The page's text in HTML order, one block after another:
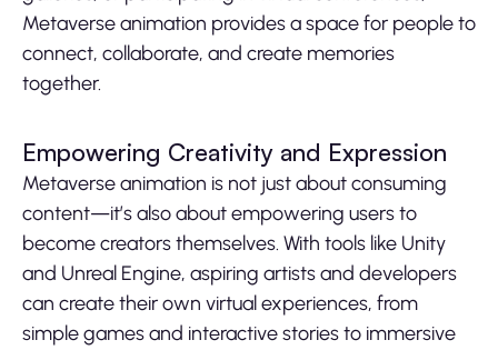
Metaverse animation provides a space for people to
connect, collaborate, and create memories
together.
Empowering Creativity and Expression
Metaverse animation is not just about consuming
content—it’s also about empowering users to
become creators themselves. With tools like Unity
and Unreal Engine, aspiring artists and developers
can create their own virtual experiences, from
simple games and interactive stories to immersive